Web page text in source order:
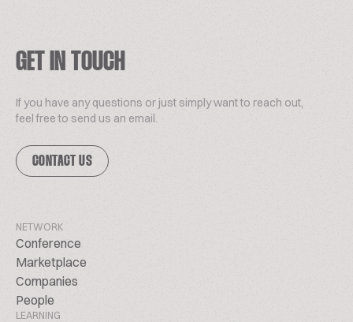
GET IN TOUCH
If you have any questions or just simply want to reach out,
feel free to send us an email.
CONTACT US
NETWORK
Conference
Marketplace
Companies
People
LEARNING